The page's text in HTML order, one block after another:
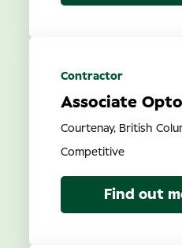
Associate
Competitive
Courtenay, British
Contractor
Find out